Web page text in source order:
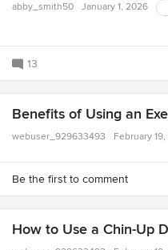
abby_smith50 January 1, 2026
13
Benefits of Using an
webuser_929633493 February
Be the first to comment
How to Use a Chin-Up